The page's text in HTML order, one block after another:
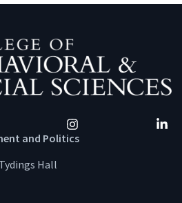
Instagram
and Politics
Hall